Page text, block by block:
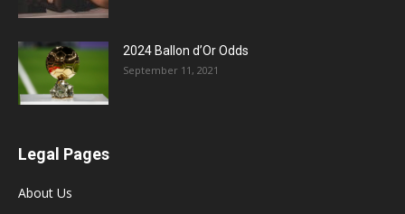
2024 Ballon d’Or Odds
September 11, 2021
Legal Pages
About Us